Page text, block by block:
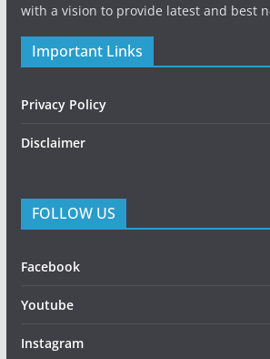
with a vision to provide latest and best
Important Links
Privacy Policy
Disclaimer
FOLLOW US
Facebook
Youtube
Instagram